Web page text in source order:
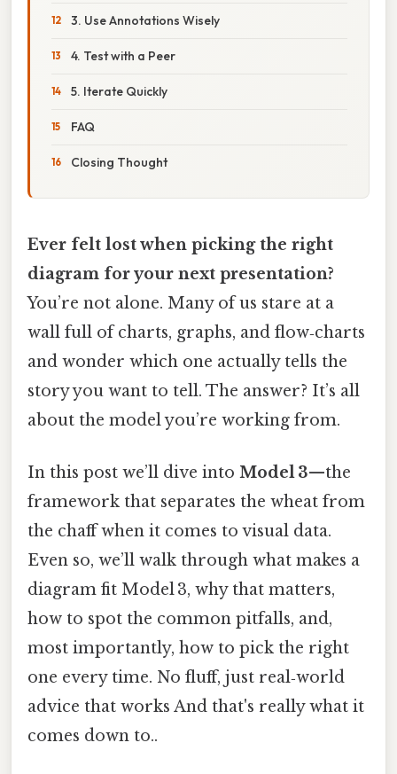
3. Use Annotations Wisely
4. Test with a Peer
5. Iterate Quickly
FAQ
Closing Thought
Ever felt lost when picking the right
diagram for your next presentation?
You’re not alone. Many of us stare at a
wall full of charts, graphs, and flow‑charts
and wonder which one actually tells the
story you want to tell. The answer? It’s all
about the model you’re working from.
In this post we’ll dive into Model 3—the
framework that separates the wheat from
the chaff when it comes to visual data.
Even so, we’ll walk through what makes a
diagram fit Model 3, why that matters,
how to spot the common pitfalls, and,
most importantly, how to pick the right
one every time. No fluff, just real‑world
advice that works And that's really what it
comes down to..